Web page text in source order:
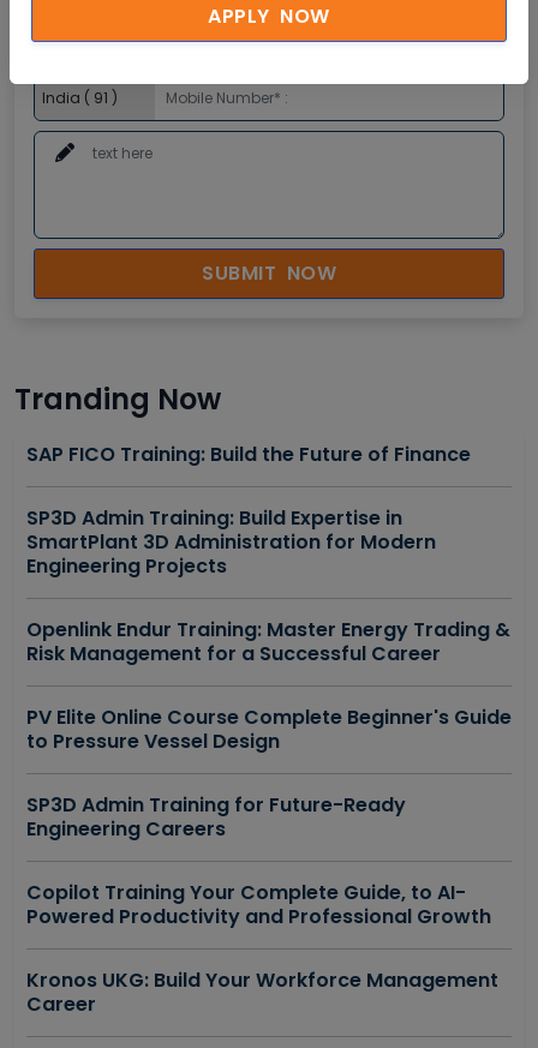
SUBMIT NOW
Tranding Now
SAP FICO Training: Build the Future of Finance
SP3D Admin Training: Build Expertise in
SmartPlant 3D Administration for Modern
Engineering Projects
Openlink Endur Training: Master Energy Trading &
Risk Management for a Successful Career
PV Elite Online Course Complete Beginner's Guide
to Pressure Vessel Design
SP3D Admin Training for Future-Ready
Engineering Careers
Copilot Training Your Complete Guide, to AI-
Powered Productivity and Professional Growth
Kronos UKG: Build Your Workforce Management
Career
APPLY NOW